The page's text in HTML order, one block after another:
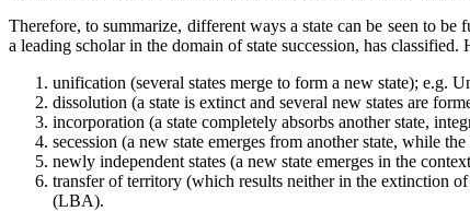
Therefore, to summarize, different ways a state can be seen to
a leading scholar in the domain of state succession, has
unification (several states merge to form a new state); e.g.
dissolution (a state is extinct and several new states are
incorporation (a state completely absorbs another state,
secession (a new state emerges from another state, while
newly independent states (a new state emerges in the
transfer of territory (which results neither in the extinction
(LBA).